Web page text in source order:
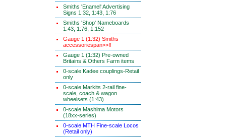
Smiths 'Enamel' Advertising
Signs 1:32, 1:43, 1:76
Smiths 'Shop' Nameboards
1:43, 1:76, 1:152
Gauge 1 (1:32) Smiths
accessoriespan>>!!
Gauge 1 (1:32) Pre-owned
Britains & Others Farm items
0-scale Kadee couplings-Retail
only
0-scale Markits 2-rail fine-
scale, coach & wagon
wheelsets (1:43)
0-scale Mashima Motors
(18xx-series)
0-scale MTH Fine-scale Locos
(Retail only)